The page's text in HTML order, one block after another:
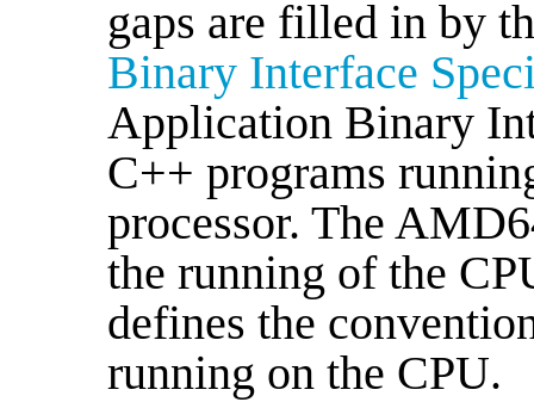
gaps are filled in by
Binary Interface
Application Binary
C++ programs
processor. The
the running of the
defines the
running on the CPU.